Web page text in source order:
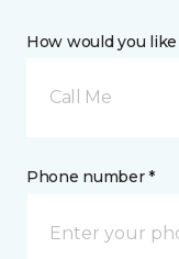
How would you
Call Me
Phone number *